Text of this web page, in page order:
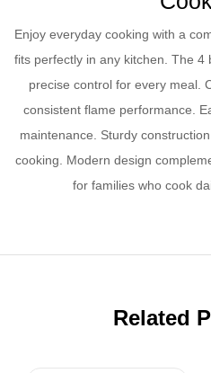
Enjoy everyday cooking with a
fits perfectly in any kitchen. The
precise control for every meal.
consistent flame performance.
maintenance. Sturdy
cooking. Modern design
for families who cook
Related